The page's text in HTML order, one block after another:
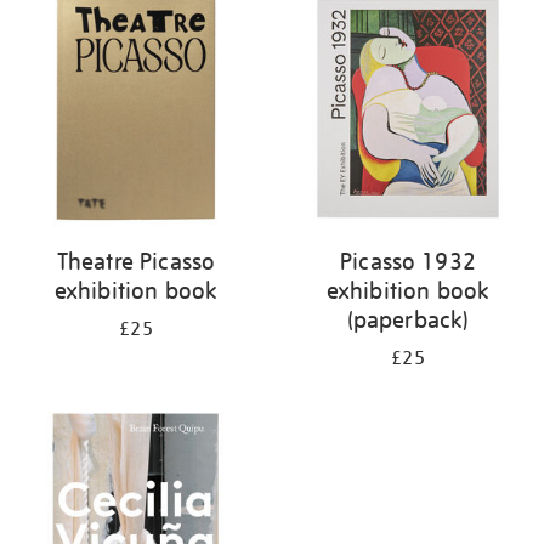
results
Theatre Picasso
exhibition book
£25
Picasso 1932
exhibition book
(paperback)
£25